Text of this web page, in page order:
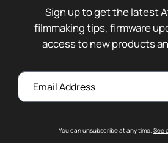
Sign up to get the latest
filmmaking tips, firmware
access to new products
Email
You can unsubscribe at any time. See